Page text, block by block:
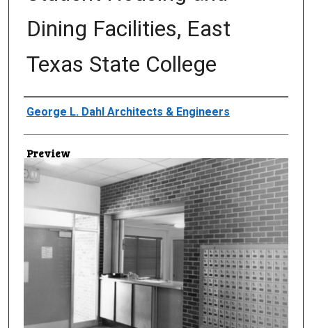
Dining Facilities, East
Texas State College
Creator
George L. Dahl Architects & Engineers
Preview